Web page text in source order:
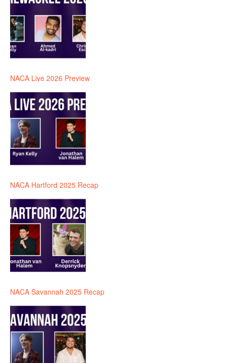
NACA Live 2026 Preview
NACA Hartford 2025 Recap
NACA Savannah 2025 Recap